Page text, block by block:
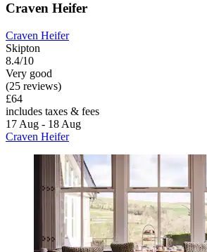
Craven Heifer
Craven Heifer
Skipton
8.4/10
Very good
(25 reviews)
£64
includes taxes & fees
17 Aug - 18 Aug
Craven Heifer